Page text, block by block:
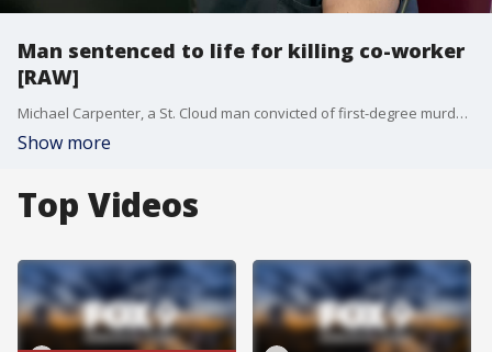
Man sentenced to life for killing co-worker
[RAW]
Michael Carpenter, a St. Cloud man convicted of first-degree murder for fatally shooting a co-worker who rejected his advances, was sentenced to life in prison in Benton County.
Show more
Top Videos